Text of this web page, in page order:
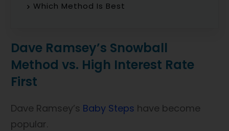
Which Method Is Best
Dave Ramsey’s Snowball
Method vs. High Interest Rate
First
Dave Ramsey’s Baby Steps have become
popular.